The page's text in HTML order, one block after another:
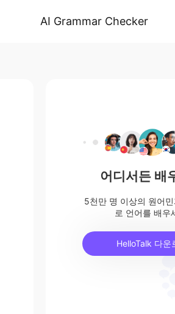
AI Grammar Checker
어디서든 배
5천만 명 이상의 원어
로 언어를 배우
HelloTalk 다운